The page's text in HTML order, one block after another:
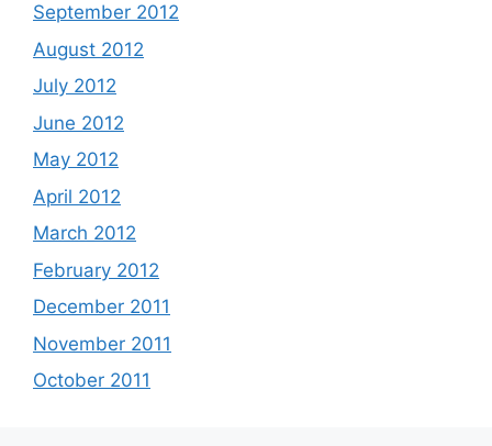
September 2012
August 2012
July 2012
June 2012
May 2012
April 2012
March 2012
February 2012
December 2011
November 2011
October 2011